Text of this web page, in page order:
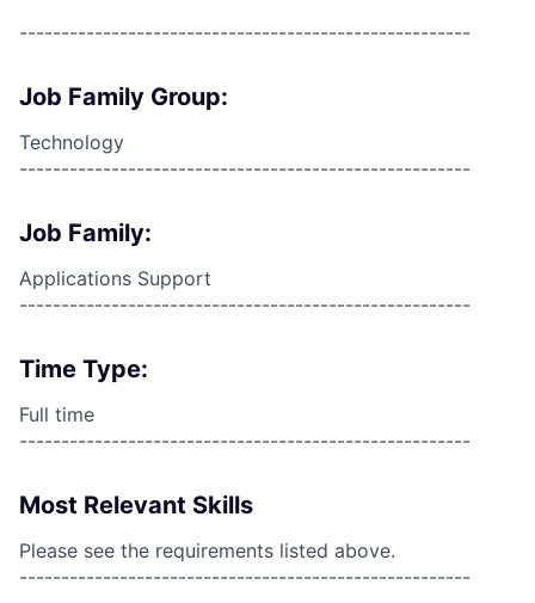
------------------------------------------------------
Job Family Group:
Technology
------------------------------------------------------
Job Family:
Applications Support
------------------------------------------------------
Time Type:
Full time
------------------------------------------------------
Most Relevant Skills
Please see the requirements listed above.
------------------------------------------------------